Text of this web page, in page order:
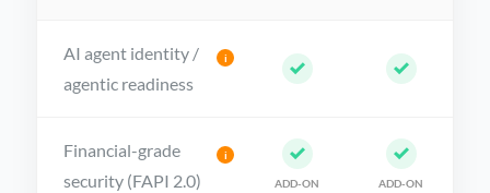
AI agent identity /
agentic readiness
i
Financial-grade
security (FAPI 2.0)
i
ADD-ON ADD-ON